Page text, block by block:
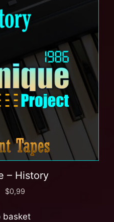
– History
$0,99
basket